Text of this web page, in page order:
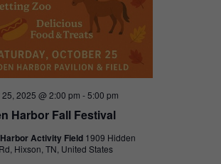
Harbor Fall Festival
2025 @ 2:00 pm -5:00 pm
Activity Field 1909 Hidden
Hixson, TN, United States